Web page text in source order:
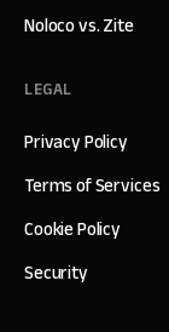
Noloco vs. Zite
LEGAL
Privacy Policy
Terms of Services
Cookie Policy
Security